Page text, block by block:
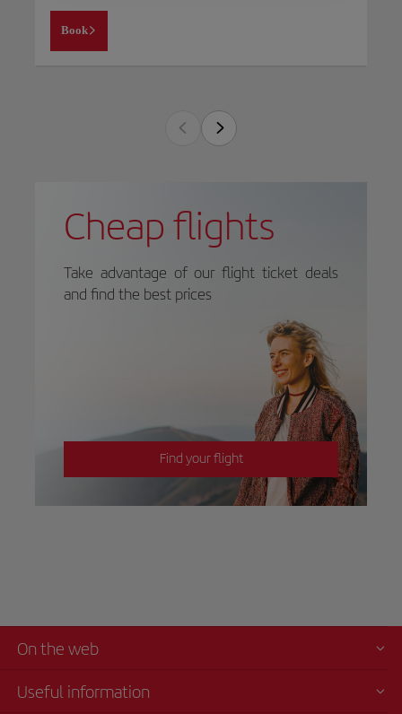
Book
Cheap flights
Take advantage of our flight ticket deals
and find the best prices
Find your flight
On the web
Useful information